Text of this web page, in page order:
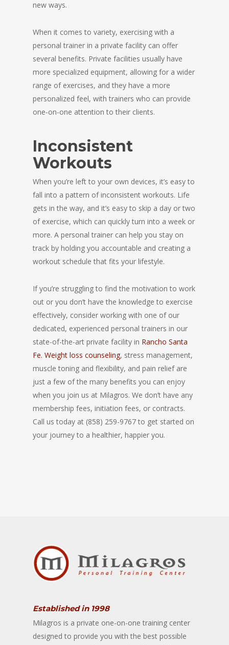
new ways.
When it comes to variety, exercising with a
personal trainer in a private facility can offer
several benefits. Private facilities usually have
more specialized equipment, allowing for a wider
range of exercises, and they have a more
personalized feel, with trainers who can provide
one-on-one attention to their clients.
Inconsistent
Workouts
When you’re left to your own devices, it’s easy to
fall into a pattern of inconsistent workouts. Life
gets in the way, and it’s easy to skip a day or two
of exercise, which can quickly turn into a week or
more. A personal trainer can help you stay on
track by holding you accountable and creating a
workout schedule that fits your lifestyle.
If you’re struggling to find the motivation to work
out or you don’t have the knowledge to exercise
effectively, consider working with one of our
dedicated, experienced personal trainers in our
state-of-the-art private facility in Rancho Santa
Fe. Weight loss counseling, stress management,
muscle toning and flexibility, and pain relief are
just a few of the many benefits you can enjoy
when you join us at Milagros. We don’t have any
membership fees, initiation fees, or contracts.
Call us today at (858) 259-9767 to get started on
your journey to a healthier, happier you.
Established in 1998
Milagros is a private one-on-one training center
designed to provide you with the best possible